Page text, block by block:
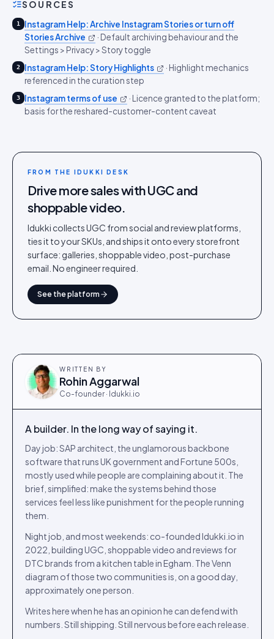
SOURCES
1
Instagram Help: Archive Instagram Stories or turn off
Stories Archive
· Default archiving behaviour and the
Settings > Privacy > Story toggle
2 Instagram Help: Story Highlights · Highlight mechanics
referenced in the curation step
3 Instagram terms of use · Licence granted to the platform;
basis for the reshared-customer-content caveat
FROM THE IDUKKI DESK
Drive more sales with UGC and
shoppable video.
Idukki collects UGC from social and review platforms,
ties it to your SKUs, and ships it onto every storefront
surface: galleries, shoppable video, post-purchase
email. No engineer required.
See the platform
WRITTEN BY
Rohin Aggarwal
Co-founder · Idukki.io
A builder. In the long way of saying it.
Day job: SAP architect, the unglamorous backbone
software that runs UK government and Fortune 500s,
mostly used while people are complaining about it. The
brief, simplified: make the systems behind those
services feel less like punishment for the people running
them.
Night job, and most weekends: co-founded Idukki.io in
2022, building UGC, shoppable video and reviews for
DTC brands from a kitchen table in Egham. The Venn
diagram of those two communities is, on a good day,
approximately one person.
Writes here when he has an opinion he can defend with
numbers. Still shipping. Still nervous before each release.